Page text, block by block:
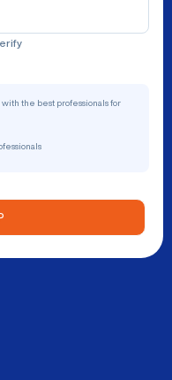
the best professionals for